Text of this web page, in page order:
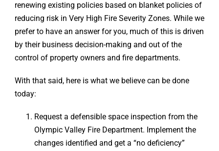
renewing existing policies based on blanket policies of
reducing risk in Very High Fire Severity Zones. While we
prefer to have an answer for you, much of this is driven
by their business decision-making and out of the
control of property owners and fire departments.
With that said, here is what we believe can be done
today:
Request a defensible space inspection from the
Olympic Valley Fire Department. Implement the
changes identified and get a “no deficiency”